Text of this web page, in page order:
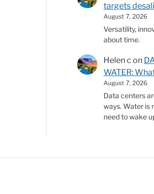
targets
August 7, 2026
Versatility,
about time.
Helen c on
WATER:
August 7, 2026
Data centers
ways. Water is
need to wake